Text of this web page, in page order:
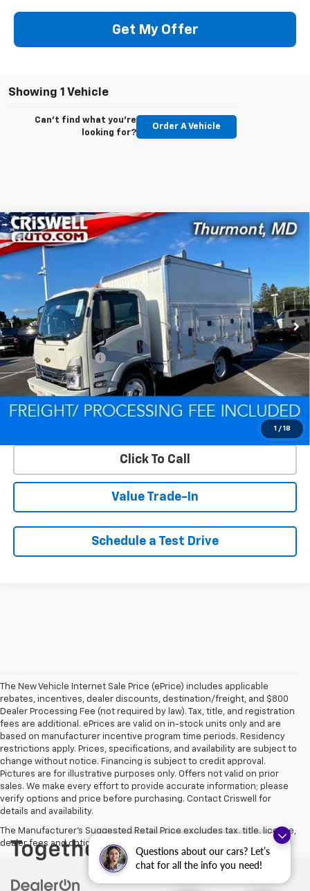
Questions about our cars? Let’s
chat for all the info you need!
Get My Offer
Showing 1 Vehicle
Can't find what you're
looking for?
Order A Vehicle
1 / 18
New 2024Chevrolet Low Cab Forward 4500
HGLCF Gas
Special Offer
VIN:
54DCDW1D9RS223169Stock: CP31003
In Stock Ext. Int.
Contact Us
CRISWELL PRICE (INCL. FREIGHT & PROC. FEE)
Less
MSRP:
$67,200
Processing Charge
$800
Criswell Price (Incl. Freight & Proc. Fee): Contact Us
Lock In Your Criswell EPrice
Click To Call
Value Trade-In
Schedule a Test Drive
Compare Vehicle
The New Vehicle Internet Sale Price (ePrice) includes applicable
rebates, incentives, dealer discounts, destination/freight, and $800
Dealer Processing Fee (not required by law). Tax, title, and registration
fees are additional. ePrices are valid on in-stock units only and are
based on manufacturer incentive program time periods. Residency
restrictions apply. Prices, specifications, and availability are subject to
change without notice. Financing is subject to credit approval.
Pictures are for illustrative purposes only. Offers not valid on prior
sales. We make every effort to provide accurate information; please
verify options and price before purchasing. Contact Criswell for
details and availability.
The Manufacturer's Suggested Retail Price excludes tax, title, license,
dealer fees and optional equipment. Dealer sets final price.